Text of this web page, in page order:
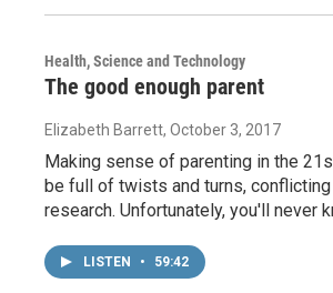
Health, Science and Technology
The good enough parent
Elizabeth Barrett, October 3, 2017
Making sense of parenting in the
be full of twists and turns,
research. Unfortunately, you'll never
LISTEN • 59:42